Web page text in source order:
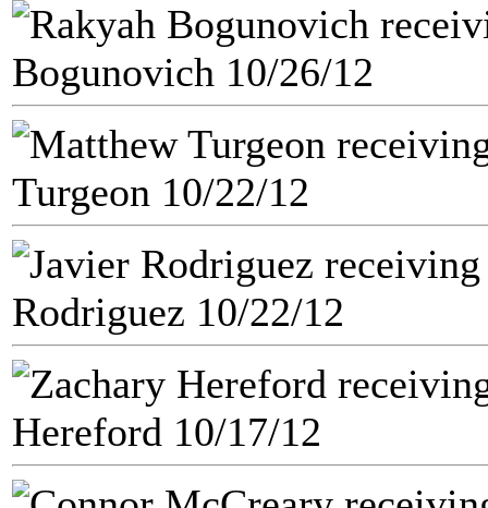
Bogunovich 10/26/12
Turgeon 10/22/12
Rodriguez 10/22/12
Hereford 10/17/12